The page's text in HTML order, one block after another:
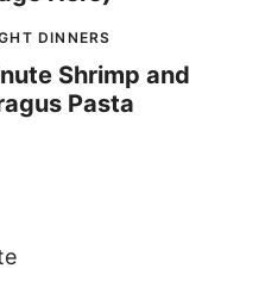
DINNERS
Shrimp and
Pasta